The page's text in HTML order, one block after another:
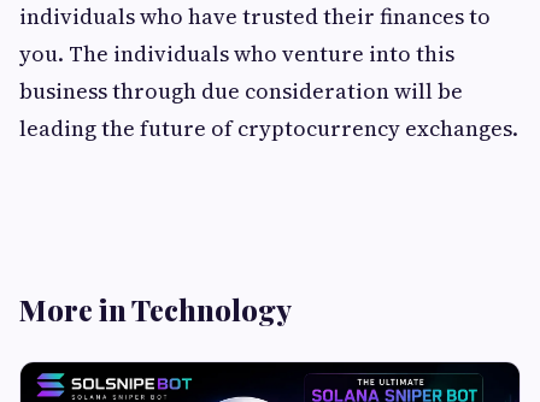
individuals who have trusted their finances to
you. The individuals who venture into this
business through due consideration will be
leading the future of cryptocurrency exchanges.
More in Technology